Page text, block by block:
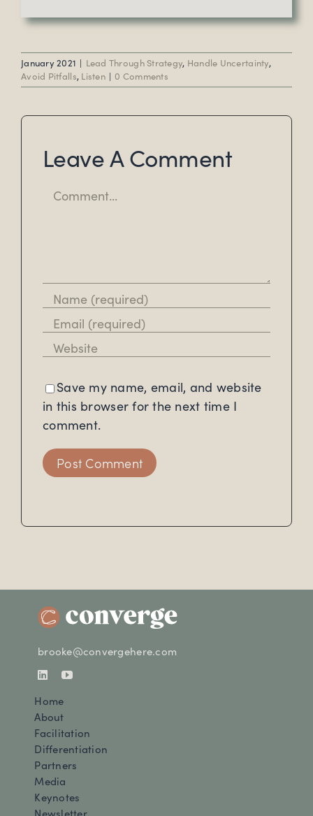
January 2021 | Lead Through Strategy, Handle Uncertainty,
Avoid Pitfalls, Listen | 0 Comments
Leave A Comment
Comment
Save my name, email, and website
in this browser for the next time I
comment.
brooke@convergehere.com
Home
About
Facilitation
Differentiation
Partners
Media
Keynotes
Newsletter